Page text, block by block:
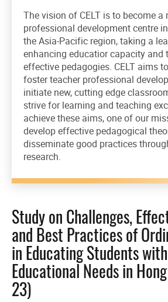
The vision of CELT is to become a
professional development centre
the Asia-Pacific region, taking a
enhancing educatior capacity and
effective pedagogies. CELT aims
foster teacher professional
initiate new, cutting edge
strive for learning and teaching
achieve these aims, one of our
develop effective pedagogical
disseminate good practices
research.
Study on Challenges,
and Best Practices of
in Educating Students
Educational Needs in
23)